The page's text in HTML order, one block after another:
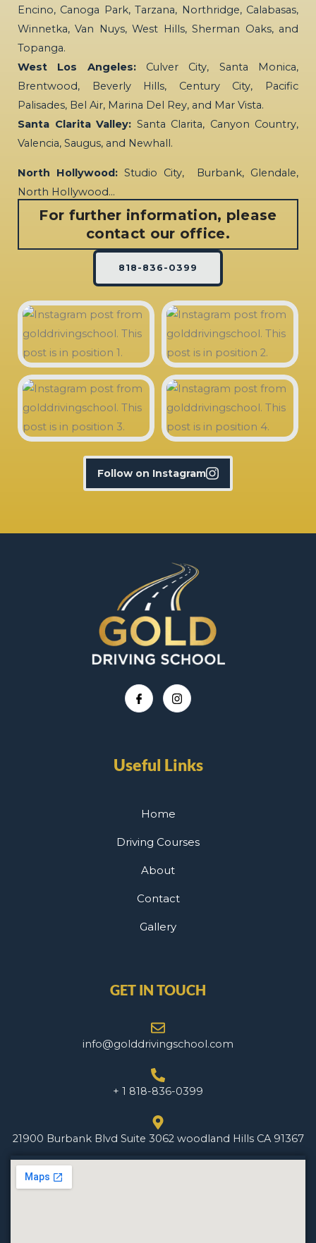
Encino, Canoga Park, Tarzana, Northridge, Calabasas,
Winnetka, Van Nuys, West Hills, Sherman Oaks, and
Topanga.
West Los Angeles:Culver City, Santa Monica,
Brentwood, Beverly Hills, Century City, Pacific
Palisades, Bel Air, Marina Del Rey, and Mar Vista.
Santa Clarita Valley: Santa Clarita, Canyon Country,
Valencia, Saugus, and Newhall.
North Hollywood: Studio City, Burbank, Glendale,
North Hollywood…
For further information, please
contact our office.
818-836-0399
Follow on Instagram
Useful Links
Home
Driving Courses
About
Contact
Gallery
GET IN TOUCH
info@golddrivingschool.com
+ 1 818-836-0399
21900 Burbank Blvd Suite 3062 woodland Hills CA 91367